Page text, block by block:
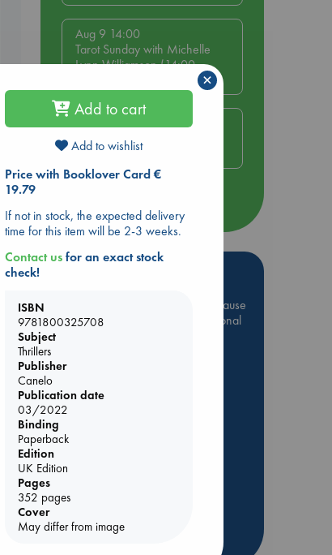
Aug 9 14:00
Tarot Sunday with Michelle
Lynn Williamson (14:00 -
Quiet Reading Hour at ABC
The Hague
Be inspired by books chosen because
they are popular, current or personal
ABC Favorites
ABC Bestsellers - July
AWCA Page Turners
ABC The Hague Book Club
Add to cart
Add to wishlist
Price with Booklover Card €
19.79
If not in stock, the expected delivery
time for this item will be 2-3 weeks.
Contact usfor an exact stock
check!
ISBN
9781800325708
Subject
Thrillers
Publisher
Canelo
Publication date
03/2022
Binding
Paperback
Edition
UK Edition
Pages
352 pages
Cover
May differ from image
×